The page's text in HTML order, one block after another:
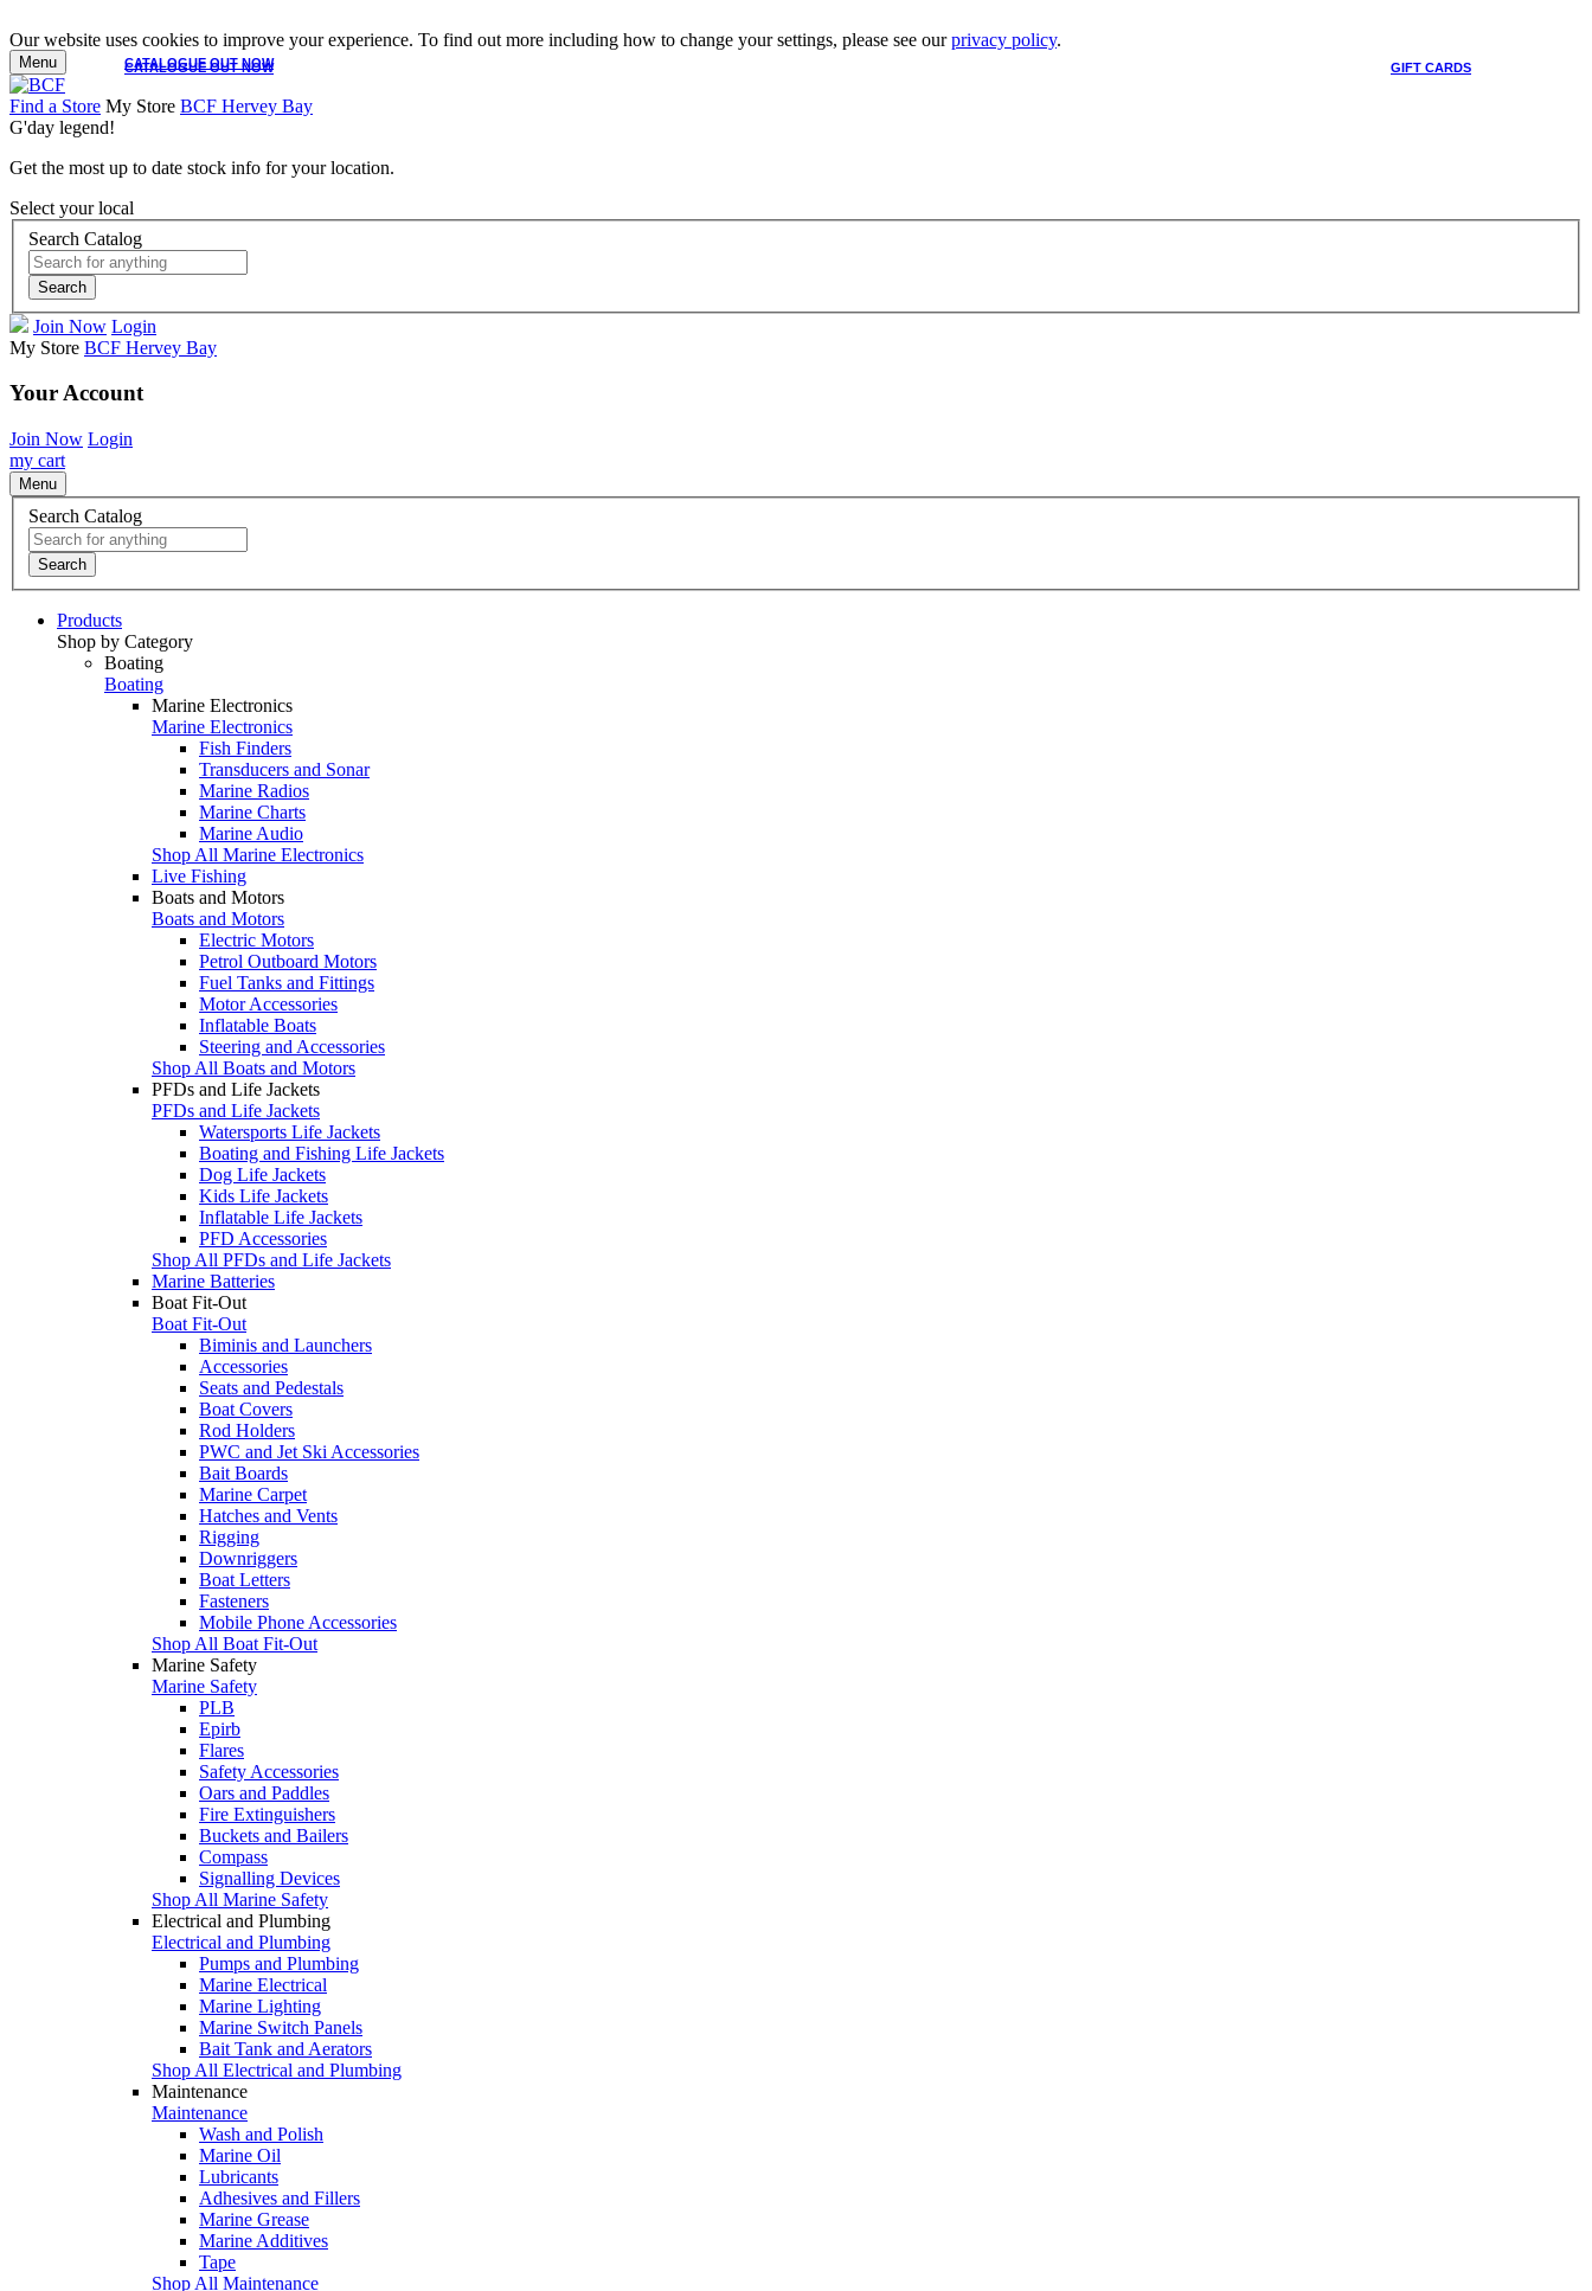
Our website uses cookies to improve your experience. To find out more including how to change your settings, please see ourprivacy policy.
CATALOGUE OUT NOW GIFT CARDS
CATALOGUE OUT NOW
Menu
Find a Store My Store BCF Hervey Bay
G'day legend!
Get the most up to date stock info for your location.
Select your local
Search Catalog
Search
Join Now Login
My Store BCF Hervey Bay
Your Account
Join Now Login
my cart
Menu
Search Catalog
Search
Products
Shop by Category
Boating
Boating
Marine Electronics
Marine Electronics
Fish Finders
Transducers and Sonar
Marine Radios
Marine Charts
Marine Audio
Shop All Marine Electronics
Live Fishing
Boats and Motors
Boats and Motors
Electric Motors
Petrol Outboard Motors
Fuel Tanks and Fittings
Motor Accessories
Inflatable Boats
Steering and Accessories
Shop All Boats and Motors
PFDs and Life Jackets
PFDs and Life Jackets
Watersports Life Jackets
Boating and Fishing Life Jackets
Dog Life Jackets
Kids Life Jackets
Inflatable Life Jackets
PFD Accessories
Shop All PFDs and Life Jackets
Marine Batteries
Boat Fit-Out
Boat Fit-Out
Biminis and Launchers
Accessories
Seats and Pedestals
Boat Covers
Rod Holders
PWC and Jet Ski Accessories
Bait Boards
Marine Carpet
Hatches and Vents
Rigging
Downriggers
Boat Letters
Fasteners
Mobile Phone Accessories
Shop All Boat Fit-Out
Marine Safety
Marine Safety
PLB
Epirb
Flares
Safety Accessories
Oars and Paddles
Fire Extinguishers
Buckets and Bailers
Compass
Signalling Devices
Shop All Marine Safety
Electrical and Plumbing
Electrical and Plumbing
Pumps and Plumbing
Marine Electrical
Marine Lighting
Marine Switch Panels
Bait Tank and Aerators
Shop All Electrical and Plumbing
Maintenance
Maintenance
Wash and Polish
Marine Oil
Lubricants
Adhesives and Fillers
Marine Grease
Marine Additives
Tape
Shop All Maintenance